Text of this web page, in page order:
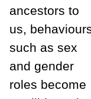
ancestors to
us,
such as sex
and gender
roles become